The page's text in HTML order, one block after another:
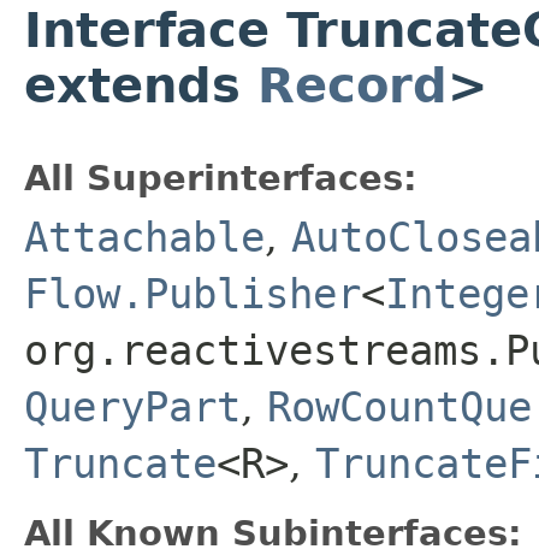
Interface
extends Record>
All Superinterfaces:
Attachable,
Flow.Publisher<
QueryPart,
Truncate<R>,
All Known Subinterfaces: